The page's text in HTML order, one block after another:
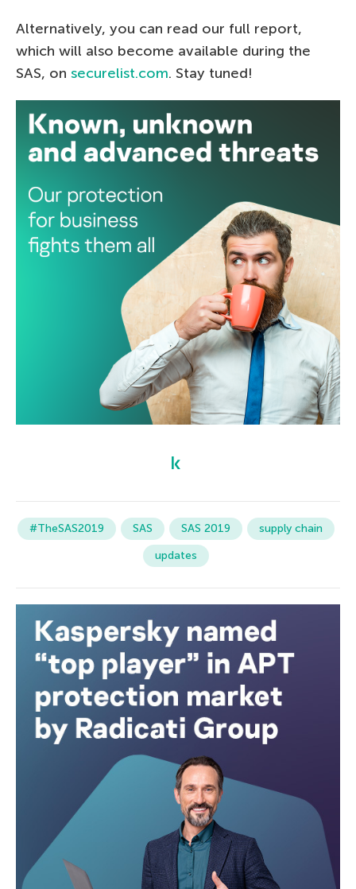
Alternatively, you can read our full report,
which will also become available during the
SAS, on securelist.com. Stay tuned!
#TheSAS2019 SAS SAS 2019
supply chain
updates